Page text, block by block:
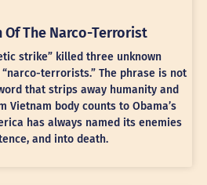
Of The Narco-Terrorist
strike” killed three unknown
terrorists.” The phrase is not
that strips away humanity and
Vietnam body counts to Obama’s
has always named its enemies
and into death.